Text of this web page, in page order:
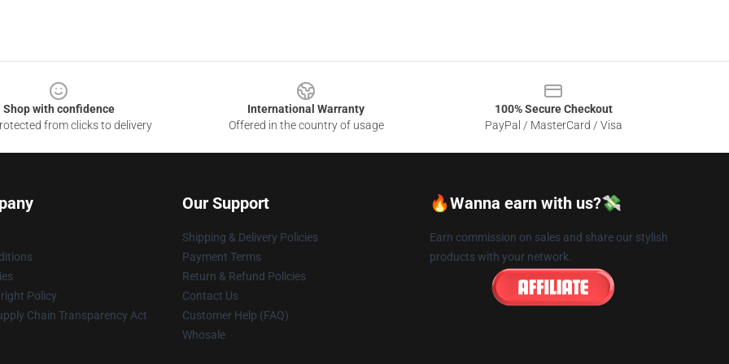
Shop with confidence
from clicks to delivery
International Warranty
Offered in the country of usage
100% Secure Checkout
PayPal / MasterCard / Visa
Policy
Chain Transparency Act
Our Support
Shipping & Delivery Policies
Payment Terms
Return & Refund Policies
Contact Us
Customer Help (FAQ)
Whosale
🔥Wanna earn with us?💸
Earn commission on sales and share our stylish
products with your network.